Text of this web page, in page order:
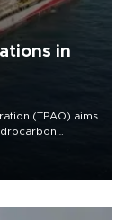
in
(TPAO) aims